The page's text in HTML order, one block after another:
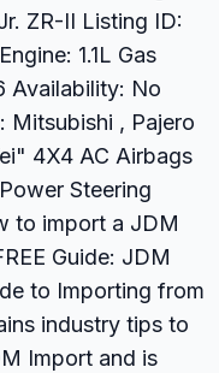
ZR-II Listing ID:
1.1L Gas
Availability: No
Mitsubishi , Pajero
4X4 AC Airbags
Steering
to import a JDM
Guide: JDM
to Importing from
industry tips to
Import and is